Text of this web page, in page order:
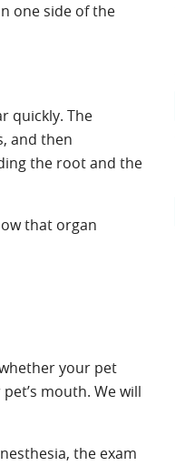
one side of the
quickly. The
and then
the root and the
that organ
your pet
mouth. We will
the exam